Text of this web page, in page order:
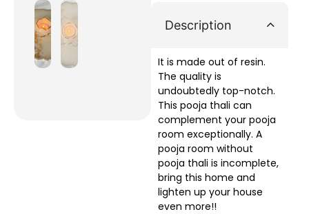
Description
It is made out of resin.
The quality is
undoubtedly top-notch.
This pooja thali can
complement your pooja
room exceptionally. A
pooja room without
pooja thali is incomplete,
bring this home and
lighten up your house
even more!!